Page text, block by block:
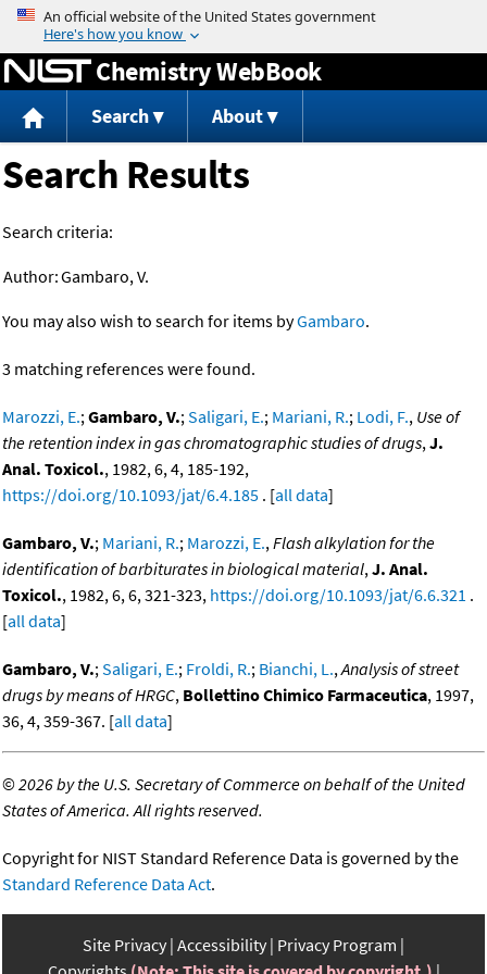
Jump to content
Chemistry WebBook
Search About
Search Results
Search criteria:
Author:Gambaro, V.
You may also wish to search for items byGambaro.
3 matching references were found.
Marozzi, E.;Gambaro, V.;Saligari, E.; Mariani, R.; Lodi, F., Use of
the retention index in gas chromatographic studies of drugs,J.
Anal. Toxicol., 1982, 6, 4, 185-192,
https://doi.org/10.1093/jat/6.4.185 . [all data]
Gambaro, V.; Mariani, R.; Marozzi, E.,Flash alkylation for the
identification of barbiturates in biological material,J. Anal.
Toxicol., 1982, 6, 6, 321-323, https://doi.org/10.1093/jat/6.6.321 .
[all data]
Gambaro, V.;Saligari, E.; Froldi, R.; Bianchi, L.,Analysis of street
drugs by means of HRGC, Bollettino Chimico Farmaceutica, 1997,
36, 4, 359-367. [all data]
©2026 by the U.S. Secretary of Commerce on behalf of the United
States of America. All rights reserved.
Copyright for NIST Standard Reference Data is governed by the
Standard Reference Data Act.
Site Privacy Accessibility Privacy Program